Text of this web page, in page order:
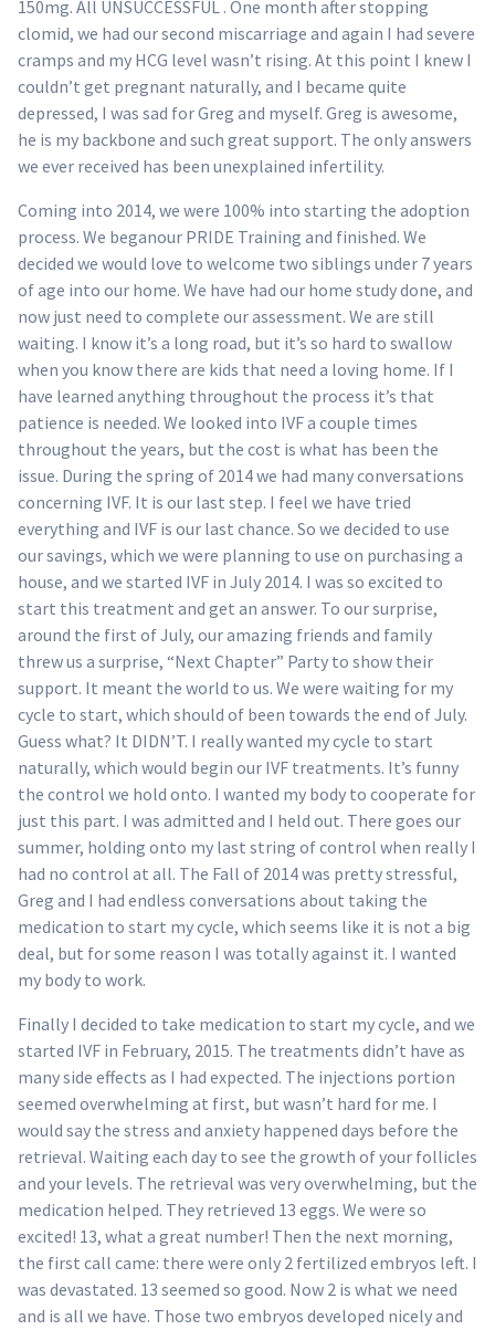
150mg. All UNSUCCESSFUL . One month after stopping
clomid, we had our second miscarriage and again I had severe
cramps and my HCG level wasn’t rising. At this point I knew I
couldn’t get pregnant naturally, and I became quite
depressed, I was sad for Greg and myself. Greg is awesome,
he is my backbone and such great support. The only answers
we ever received has been unexplained infertility.
Coming into 2014, we were 100% into starting the adoption
process. We beganour PRIDE Training and finished. We
decided we would love to welcome two siblings under 7 years
of age into our home. We have had our home study done, and
now just need to complete our assessment. We are still
waiting. I know it’s a long road, but it’s so hard to swallow
when you know there are kids that need a loving home. If I
have learned anything throughout the process it’s that
patience is needed. We looked into IVF a couple times
throughout the years, but the cost is what has been the
issue. During the spring of 2014 we had many conversations
concerning IVF. It is our last step. I feel we have tried
everything and IVF is our last chance. So we decided to use
our savings, which we were planning to use on purchasing a
house, and we started IVF in July 2014. I was so excited to
start this treatment and get an answer. To our surprise,
around the first of July, our amazing friends and family
threw us a surprise, “Next Chapter” Party to show their
support. It meant the world to us. We were waiting for my
cycle to start, which should of been towards the end of July.
Guess what? It DIDN’T. I really wanted my cycle to start
naturally, which would begin our IVF treatments. It’s funny
the control we hold onto. I wanted my body to cooperate for
just this part. I was admitted and I held out. There goes our
summer, holding onto my last string of control when really I
had no control at all. The Fall of 2014 was pretty stressful,
Greg and I had endless conversations about taking the
medication to start my cycle, which seems like it is not a big
deal, but for some reason I was totally against it. I wanted
my body to work.
Finally I decided to take medication to start my cycle, and we
started IVF in February, 2015. The treatments didn’t have as
many side effects as I had expected. The injections portion
seemed overwhelming at first, but wasn’t hard for me. I
would say the stress and anxiety happened days before the
retrieval. Waiting each day to see the growth of your follicles
and your levels. The retrieval was very overwhelming, but the
medication helped. They retrieved 13 eggs. We were so
excited! 13, what a great number! Then the next morning,
the first call came: there were only 2 fertilized embryos left. I
was devastated. 13 seemed so good. Now 2 is what we need
and is all we have. Those two embryos developed nicely and